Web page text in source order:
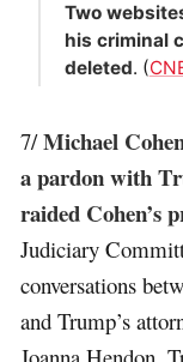
Two
his criminal
deleted. (
7/Michael
a pardon with
raided Cohen’s
Judiciary
conversations
and Trump’s